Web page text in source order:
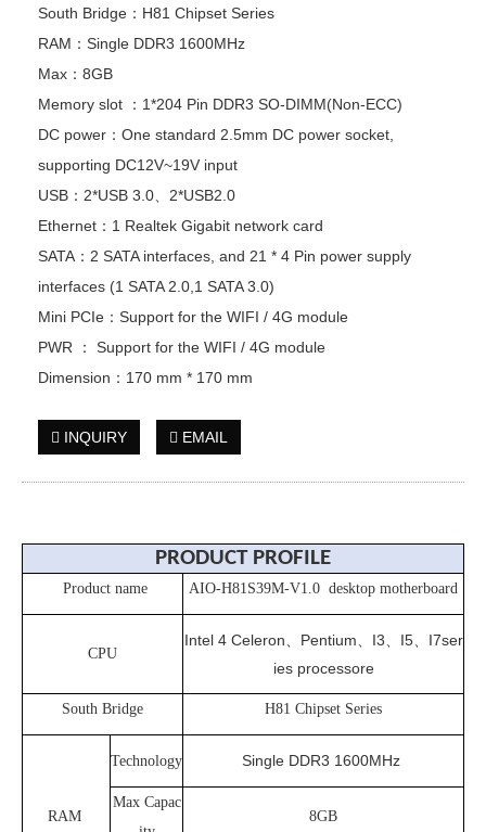
South Bridge：H81 Chipset Series
RAM：Single DDR3 1600MHz
Max：8GB
Memory slot ：1*204 Pin DDR3 SO-DIMM(Non-ECC)
DC power：One standard 2.5mm DC power socket,
supporting DC12V~19V input
USB：2*USB 3.0、2*USB2.0
Ethernet：1 Realtek Gigabit network card
SATA：2 SATA interfaces, and 21 * 4 Pin power supply
interfaces (1 SATA 2.0,1 SATA 3.0)
Mini PCIe：Support for the WIFI / 4G module
PWR ： Support for the WIFI / 4G module
Dimension：170 mm * 170 mm
INQUIRY EMAIL
PRODUCT PROFILE
Product name AIO-H81S39M-V1.0 desktop motherboard
CPU
Intel 4 Celeron、Pentium、I3、I5、I7ser
ies processore
South Bridge H81 Chipset Series
RAM
Technology Single DDR3 1600MHz
Max Capac
8GB